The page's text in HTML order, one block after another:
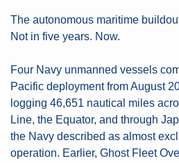
The autonomous maritime
Not in five years. Now.
Four Navy unmanned vessels
Pacific deployment from August
logging 46,651 nautical miles
Line, the Equator, and through
the Navy described as almost
operation. Earlier, Ghost Fleet